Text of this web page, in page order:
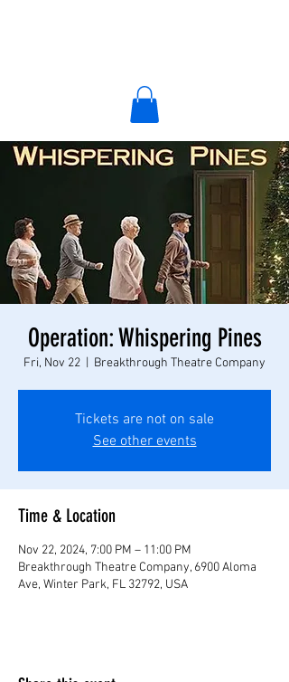
Operation: Whispering Pines
Fri, Nov 22 Breakthrough Theatre Company
Tickets are not on sale
See other events
Time & Location
Nov 22, 2024, 7:00 PM – 11:00 PM
Breakthrough Theatre Company, 6900 Aloma
Ave, Winter Park, FL 32792, USA